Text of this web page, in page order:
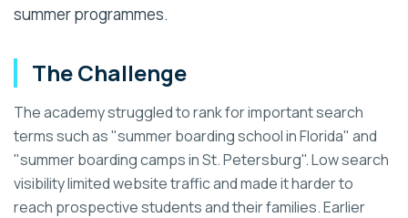
summer programmes.
The Challenge
The academy struggled to rank for important search
terms such as "summer boarding school in Florida" and
"summer boarding camps in St. Petersburg". Low search
visibility limited website traffic and made it harder to
reach prospective students and their families. Earlier